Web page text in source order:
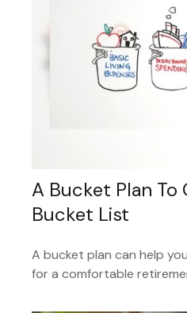
A Bucket Plan To
Bucket List
A bucket plan can help
for a comfortable